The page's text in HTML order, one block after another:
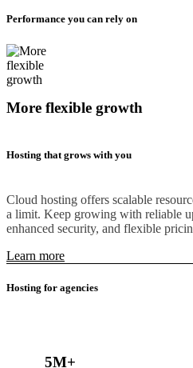
Performance you can rely on
More flexible growth
Hosting that grows with you
Cloud hosting offers scalable
a limit. Keep growing with reliable
enhanced security, and flexible
Learn more
Hosting for agencies
5M+